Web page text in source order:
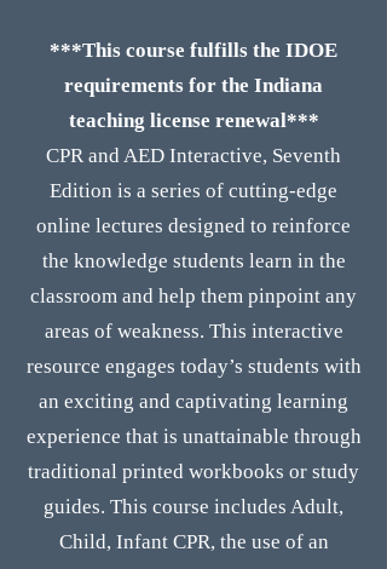
***This course fulfills the IDOE
requirements for the Indiana
teaching license renewal***
CPR and AED Interactive, Seventh
Edition is a series of cutting-edge
online lectures designed to reinforce
the knowledge students learn in the
classroom and help them pinpoint any
areas of weakness. This interactive
resource engages today’s students with
an exciting and captivating learning
experience that is unattainable through
traditional printed workbooks or study
guides. This course includes Adult,
Child, Infant CPR, the use of an